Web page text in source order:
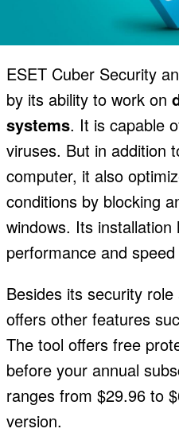
ESET Cuber Security
by its ability to work on
systems. It is capable
viruses. But in addition
computer, it also
conditions by blocking
windows. Its
performance and
Besides its security
offers other features
The tool offers free
before your annual
ranges from $29.96 to
version.